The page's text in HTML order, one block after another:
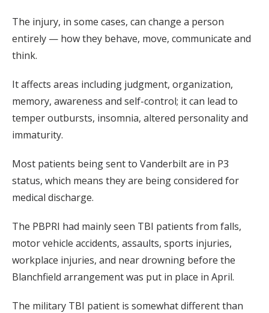
The injury, in some cases, can change a person
entirely — how they behave, move, communicate and
think.
It affects areas including judgment, organization,
memory, awareness and self-control; it can lead to
temper outbursts, insomnia, altered personality and
immaturity.
Most patients being sent to Vanderbilt are in P3
status, which means they are being considered for
medical discharge.
The PBPRI had mainly seen TBI patients from falls,
motor vehicle accidents, assaults, sports injuries,
workplace injuries, and near drowning before the
Blanchfield arrangement was put in place in April.
The military TBI patient is somewhat different than